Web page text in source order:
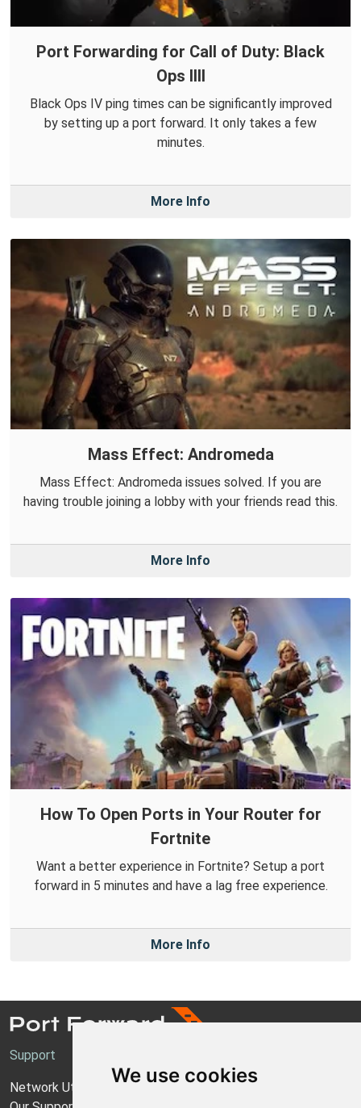
We use cookies
Port Forwarding for Call of Duty: Black
Ops IIII
Black Ops IV ping times can be significantly improved
by setting up a port forward. It only takes a few
minutes.
More Info
Mass Effect: Andromeda
Mass Effect: Andromeda issues solved. If you are
having trouble joining a lobby with your friends read this.
More Info
How To Open Ports in Your Router for
Fortnite
Want a better experience in Fortnite? Setup a port
forward in 5 minutes and have a lag free experience.
More Info
Support
Network Utilities Support